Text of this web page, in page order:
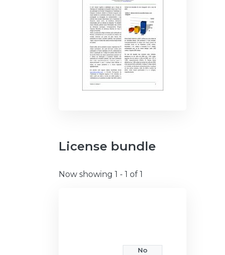
License bundle
Now showing 1 - 1 of 1
No